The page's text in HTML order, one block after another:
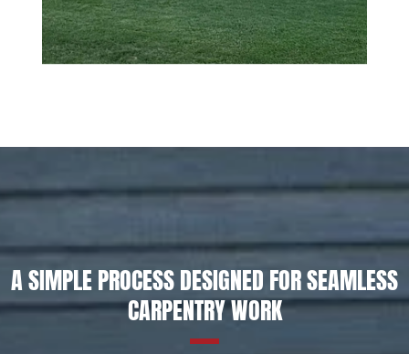
A SIMPLE PROCESS DESIGNED FOR SEAMLESS
CARPENTRY WORK